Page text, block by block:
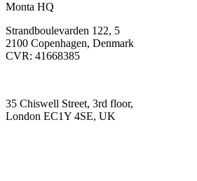
Monta HQ
Strandboulevarden 122, 5
2100 Copenhagen, Denmark
CVR: 41668385
35 Chiswell Street, 3rd floor,
London EC1Y 4SE, UK